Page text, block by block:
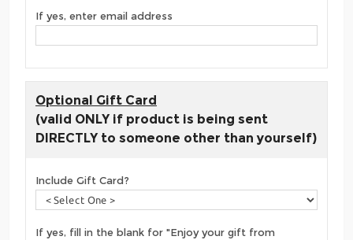
If yes, enter email address
Optional Gift Card
(valid ONLY if product is being sent
DIRECTLY to someone other than yourself)
Include Gift Card?
If yes, fill in the blank for "Enjoy your gift from